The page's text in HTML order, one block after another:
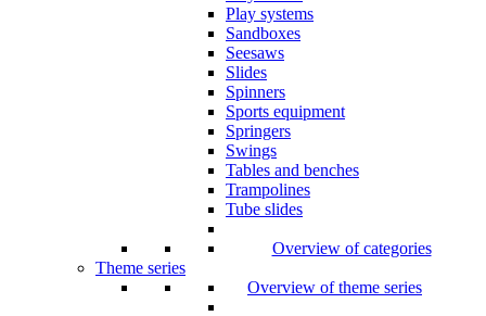
Play systems
Sandboxes
Seesaws
Slides
Spinners
Sports equipment
Springers
Swings
Tables and benches
Trampolines
Tube slides
Overview of categories
Theme series
Overview of theme series